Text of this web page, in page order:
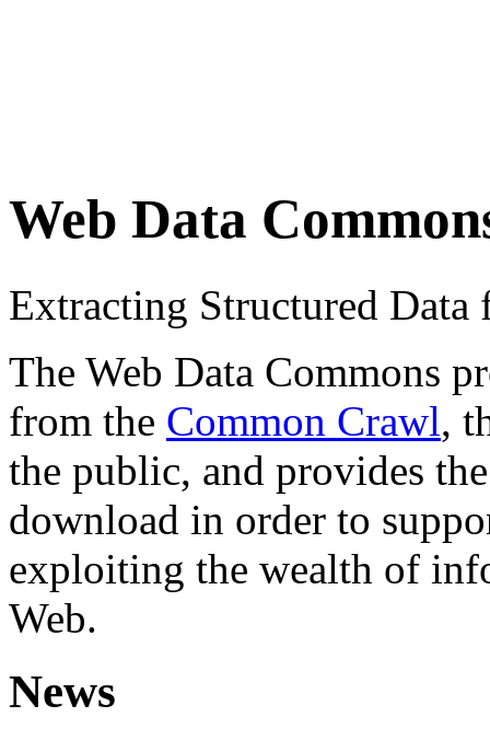
Web Data
Extracting Structured
The Web Data Commons
from the Common Crawl,
the public, and provides
download in order to
exploiting the wealth of
Web.
News